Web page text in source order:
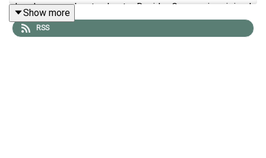
Leaders podcast, host David Green is joined
Katarina Coppé and Jake Mealy, respectively Senior
Partner and Chief Data Solutions Officer at Welliba.
Show more
RSS